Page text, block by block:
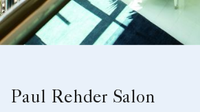
Paul Rehder Salon